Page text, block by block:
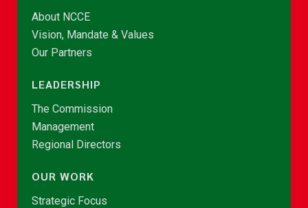
About NCCE
Vision, Mandate & Values
Our Partners
LEADERSHIP
The Commission
Management
Regional Directors
OUR WORK
Strategic Focus